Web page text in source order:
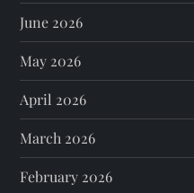
June 2026
May 2026
April 2026
March 2026
February 2026